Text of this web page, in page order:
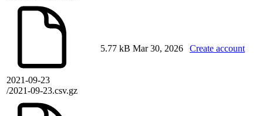
2021-09-23
/2021-09-23.csv.gz
5.77 kB Mar 30, 2026 Create account